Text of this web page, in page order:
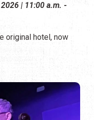
| 11:00 a.m. -
original hotel, now